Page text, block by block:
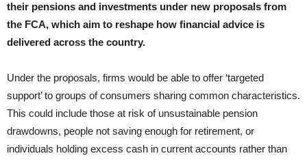
their pensions and investments under new proposals from
the FCA, which aim to reshape how financial advice is
delivered across the country.
Under the proposals, firms would be able to offer ‘targeted
support’ to groups of consumers sharing common characteristics.
This could include those at risk of unsustainable pension
drawdowns, people not saving enough for retirement, or
individuals holding excess cash in current accounts rather than